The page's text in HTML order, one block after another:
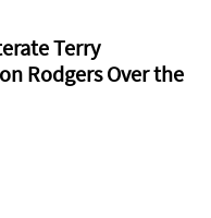
Terry
Rodgers Over the